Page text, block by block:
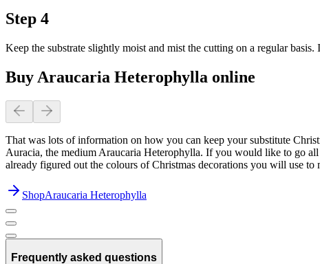
Step 4
Keep the substrate slightly moist and mist the cutting on a regular
Buy Araucaria Heterophylla online
That was lots of information on how you can keep your substitute
Auracia, the medium Araucaria Heterophylla. If you would like to go
already figured out the colours of Christmas decorations you will use to
ShopAraucaria Heterophylla
Frequently asked questions